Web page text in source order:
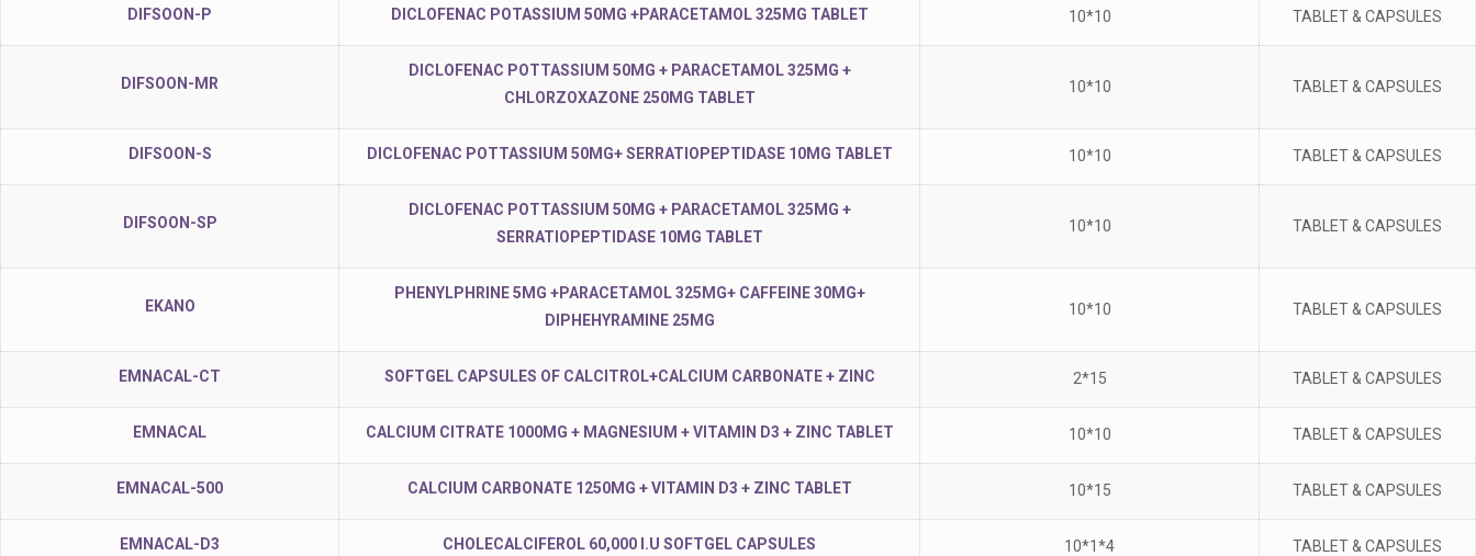
DIFSOON-P DICLOFENAC POTASSIUM 50MG +PARACETAMOL 325MG TABLET 10*10 TABLET & CAPSULES
DIFSOON-MR
DICLOFENAC POTTASSIUM 50MG + PARACETAMOL 325MG +
CHLORZOXAZONE 250MG TABLET
10*10 TABLET & CAPSULES
DIFSOON-S DICLOFENAC POTTASSIUM 50MG+ SERRATIOPEPTIDASE 10MG TABLET 10*10 TABLET & CAPSULES
DIFSOON-SP
DICLOFENAC POTTASSIUM 50MG + PARACETAMOL 325MG +
SERRATIOPEPTIDASE 10MG TABLET
10*10 TABLET & CAPSULES
EKANO
PHENYLPHRINE 5MG +PARACETAMOL 325MG+ CAFFEINE 30MG+
DIPHEHYRAMINE 25MG
10*10 TABLET & CAPSULES
EMNACAL-CT SOFTGEL CAPSULES OF CALCITROL+CALCIUM CARBONATE + ZINC 2*15 TABLET & CAPSULES
EMNACAL CALCIUM CITRATE 1000MG + MAGNESIUM + VITAMIN D3 + ZINC TABLET 10*10 TABLET & CAPSULES
EMNACAL-500 CALCIUM CARBONATE 1250MG + VITAMIN D3 + ZINC TABLET 10*15 TABLET & CAPSULES
EMNACAL-D3 CHOLECALCIFEROL 60,000 I.U SOFTGEL CAPSULES 10*1*4 TABLET & CAPSULES